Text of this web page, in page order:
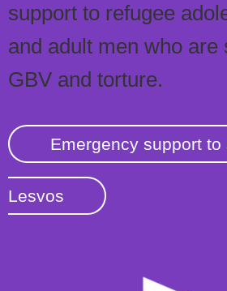
support to refugee
and adult men who are
GBV and torture.
Emergency support to
Lesvos